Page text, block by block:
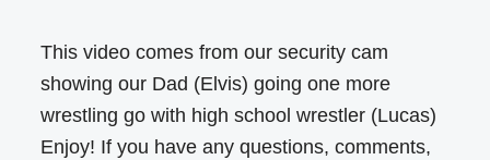
This video comes from our security cam
showing our Dad (Elvis) going one more
wrestling go with high school wrestler (Lucas)
Enjoy! If you have any questions, comments,